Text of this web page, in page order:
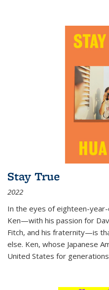
Stay True
2022
In the eyes of eighteen-
Ken—with his passion for
Fitch, and his fraternity—is
else. Ken, whose Japanese
United States for